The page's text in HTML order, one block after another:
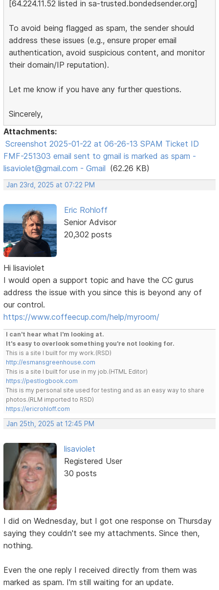
[64.224.11.52 listed in sa-trusted.bondedsender.org]
To avoid being flagged as spam, the sender should
address these issues (e.g., ensure proper email
authentication, avoid suspicious content, and monitor
their domain/IP reputation).
Let me know if you have any further questions.
Sincerely,
Attachments:
Screenshot 2025-01-22 at 06-26-13 SPAM Ticket ID
FMF-251303 email sent to gmail is marked as spam -
lisaviolet@gmail.com - Gmail (62.26 KB)
Jan 23rd, 2025 at 07:22 PM
Eric Rohloff
Senior Advisor
20,302 posts
Hi lisaviolet
I would open a support topic and have the CC gurus
address the issue with you since this is beyond any of
our control.
https://www.coffeecup.com/help/myroom/
I can't hear what I'm looking at.
It's easy to overlook something you're not looking for.
This is a site I built for my work.(RSD)
http://esmansgreenhouse.com
This is a site I built for use in my job.(HTML Editor)
https://pestlogbook.com
This is my personal site used for testing and as an easy way to share
photos.(RLM imported to RSD)
https://ericrohloff.com
Jan 25th, 2025 at 12:45 PM
lisaviolet
Registered User
30 posts
I did on Wednesday, but I got one response on Thursday
saying they couldn't see my attachments. Since then,
nothing.
Even the one reply I received directly from them was
marked as spam. I'm still waiting for an update.